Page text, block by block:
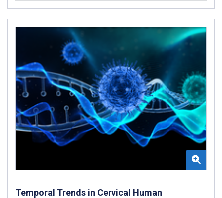
Temporal Trends in Cervical Human